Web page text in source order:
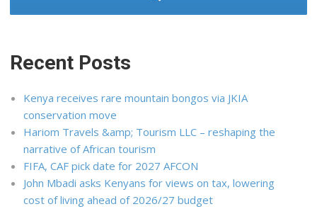
Recent Posts
Kenya receives rare mountain bongos via JKIA
conservation move
Hariom Travels &amp; Tourism LLC – reshaping the
narrative of African tourism
FIFA, CAF pick date for 2027 AFCON
John Mbadi asks Kenyans for views on tax, lowering
cost of living ahead of 2026/27 budget